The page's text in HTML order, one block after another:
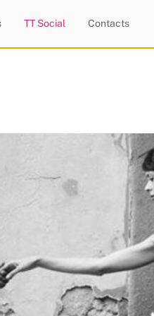
TT Social Contacts